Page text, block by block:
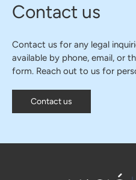
Contact us
Contact us for any legal
available by phone, email, or
form. Reach out to us for
Contact us